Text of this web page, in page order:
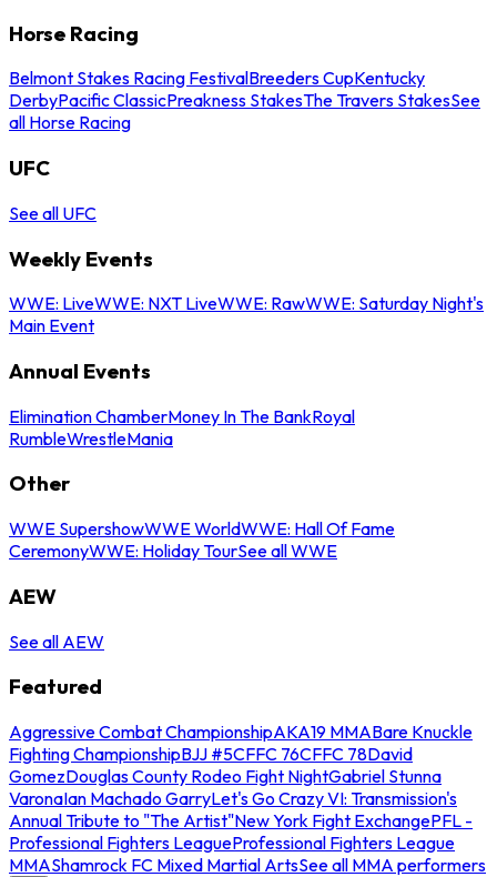
Horse Racing
Belmont Stakes Racing FestivalBreeders CupKentucky
DerbyPacific ClassicPreakness StakesThe Travers StakesSee
all Horse Racing
UFC
See all UFC
Weekly Events
WWE: LiveWWE: NXT LiveWWE: RawWWE: Saturday Night's
Main Event
Annual Events
Elimination ChamberMoney In The BankRoyal
RumbleWrestleMania
Other
WWE SupershowWWE WorldWWE: Hall Of Fame
CeremonyWWE: Holiday TourSee all WWE
AEW
See all AEW
Featured
Aggressive Combat ChampionshipAKA19 MMABare Knuckle
Fighting ChampionshipBJJ #5CFFC 76CFFC 78David
GomezDouglas County Rodeo Fight NightGabriel Stunna
VaronaIan Machado GarryLet's Go Crazy VI: Transmission's
Annual Tribute to "The Artist"New York Fight ExchangePFL -
Professional Fighters LeagueProfessional Fighters League
MMAShamrock FC Mixed Martial ArtsSee all MMA performers